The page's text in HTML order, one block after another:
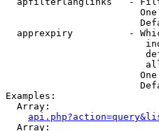
apprexpiry          -
Examples:
  Array:
  Array: